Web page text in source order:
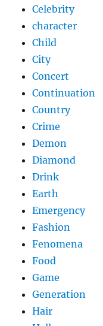
Celebrity
character
Child
City
Concert
Continuation
Country
Crime
Demon
Diamond
Drink
Earth
Emergency
Fashion
Fenomena
Food
Game
Generation
Hair